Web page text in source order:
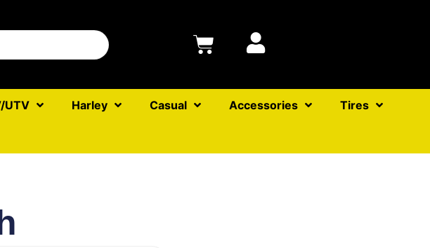
UTV Harley Casual Accessories Tires